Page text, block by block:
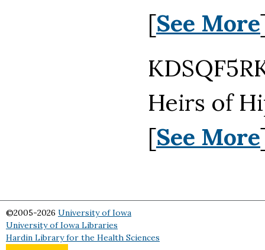
[See More
Heirs of
[See More
©2005-2026 University of Iowa
University of Iowa Libraries
Hardin Library for the Health Sciences